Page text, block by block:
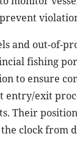
and out-of-
fishing
to ensure
entry/exit
Their
clock from